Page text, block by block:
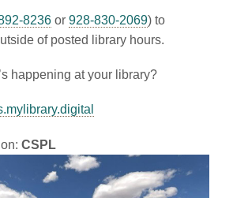
8236 or 928-830-2069) to
of posted library hours.
happening at your library?
CSPL